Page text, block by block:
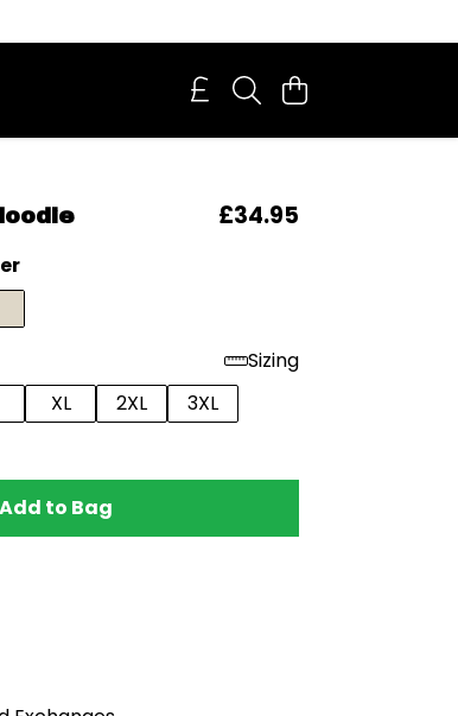
£34.95
Sizing
XL 2XL
3XL
Add to Bag